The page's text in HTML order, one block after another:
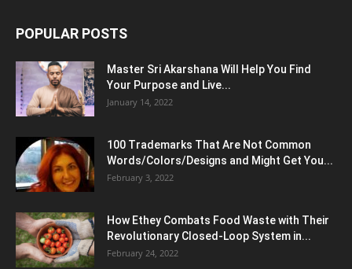
POPULAR POSTS
Master Sri Akarshana Will Help You Find
Your Purpose and Live...
January 14, 2022
100 Trademarks That Are Not Common
Words/Colors/Designs and Might Get You...
February 3, 2022
How Ethey Combats Food Waste with Their
Revolutionary Closed-Loop System in...
February 24, 2022